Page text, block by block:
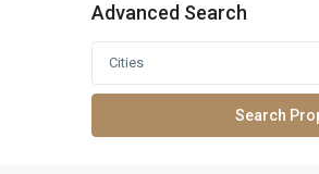
Advanced Search
Cities